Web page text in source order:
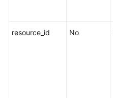
resource_id No